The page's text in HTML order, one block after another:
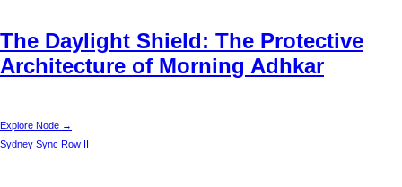
The Daylight Shield: The Protective
Architecture of Morning Adhkar
Explore Node →
Sydney Sync Row II